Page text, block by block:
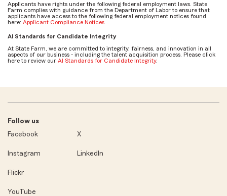
Applicants have rights under the following federal employment laws. State
Farm complies with guidance from the Department of Labor to ensure that
applicants have access to the following federal employment notices found
here: Applicant Compliance Notices
AI Standards for Candidate Integrity
At State Farm, we are committed to integrity, fairness, and innovation in all
aspects of our business - including the talent acquisition process. Please click
here to review our AI Standards for Candidate Integrity.
Follow us
Facebook
X
Instagram LinkedIn
Flickr
YouTube